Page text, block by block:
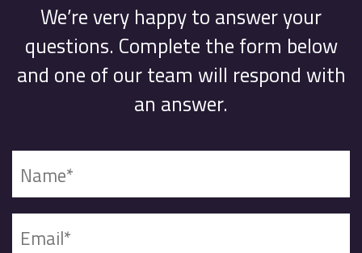
We’re very happy to answer your
questions. Complete the form below
and one of our team will respond with
an answer.